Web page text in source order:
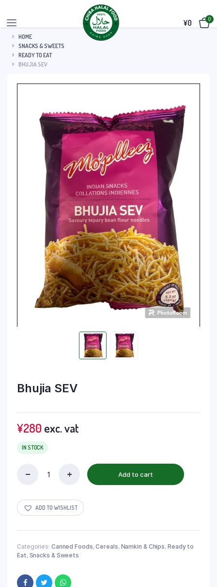
¥0 0
HOME
SNACKS & SWEETS
READY TO EAT
BHUJIA SEV
Bhujia SEV
¥280 exc. vat
IN STOCK
Add to cart
ADD TO WISHLIST
Categories: Canned Foods,Cereals, Namkin & Chips, Ready to
Eat, Snacks & Sweets